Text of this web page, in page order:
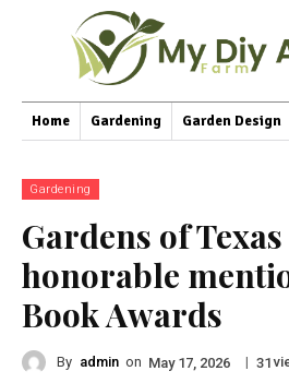
Home Gardening Garden Design
Gardening
Gardens of
honorable
Book Awards
By admin on May 17, 2026 | 31